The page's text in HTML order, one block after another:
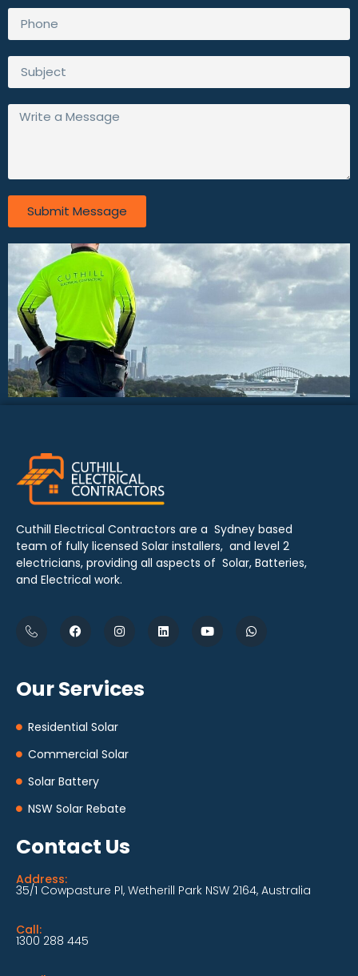
Submit Message
Cuthill Electrical Contractors are a Sydney based
team of fully licensed Solar installers, and level 2
electricians, providing all aspects of Solar, Batteries,
and Electrical work.
Our Services
Residential Solar
Commercial Solar
Solar Battery
NSW Solar Rebate
Contact Us
Address:
35/1 Cowpasture Pl, Wetherill Park NSW 2164, Australia
Call:
1300 288 445